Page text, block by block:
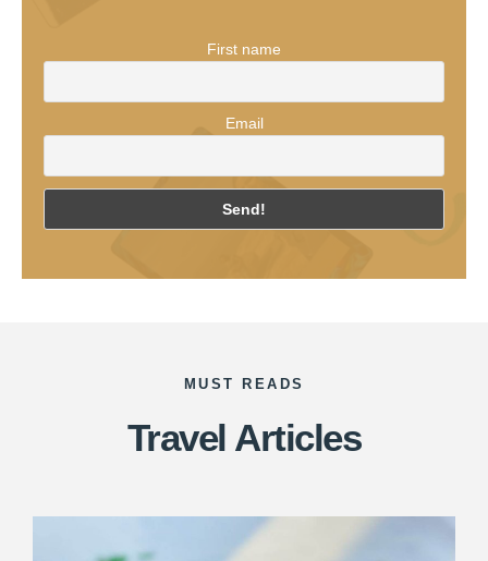
First name
Email
MUST READS
Travel Articles